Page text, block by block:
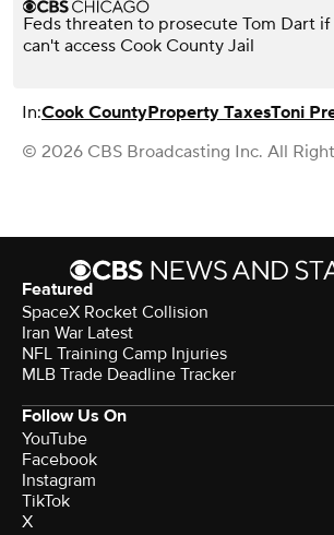
Feds threaten to prosecute Tom Dart if
can't access Cook County Jail
In:Cook CountyProperty TaxesToni
© 2026 CBS Broadcasting Inc. All
Featured
SpaceX Rocket Collision
Iran War Latest
NFL Training Camp Injuries
MLB Trade Deadline Tracker
Follow Us On
YouTube
Facebook
Instagram
TikTok
X